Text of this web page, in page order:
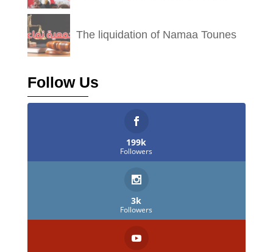
The liquidation of Namaa Tounes
Follow Us
199k
Followers
3k
Followers